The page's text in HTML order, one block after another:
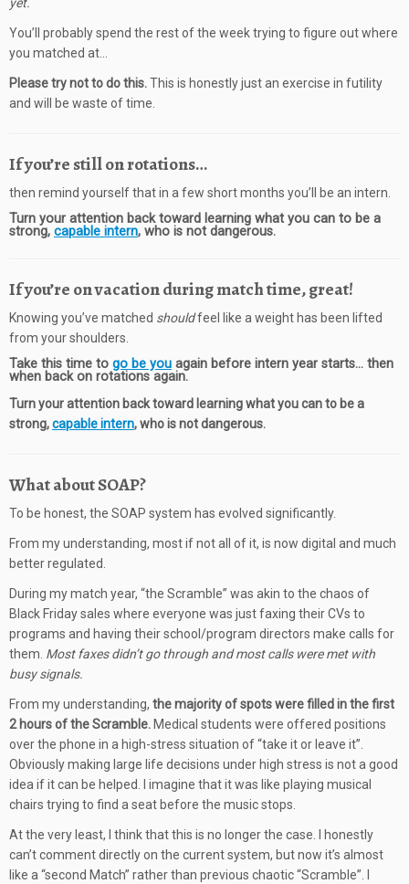
You’ll probably spend the rest of the week trying to figure out where
you matched at…
Please try not to do this.This is honestly just an exercise in futility
and will be waste of time.
If you’re still on rotations…
then remind yourself that in a few short months you’ll be an intern.
Turn your attention back toward learning what you can to be a
strong, capable intern, who is not dangerous.
If you’re on vacation during match time, great!
Knowing you’ve matched shouldfeel like a weight has been lifted
from your shoulders.
Take this time to go be you again before intern year starts… then
when back on rotations again.
Turn your attention back toward learning what you can to be a
strong,capable intern, who is not dangerous.
What about SOAP?
To be honest, the SOAP system has evolved significantly.
From my understanding, most if not all of it, is now digital and much
better regulated.
During my match year, “the Scramble” was akin to the chaos of
Black Friday sales where everyone was just faxing their CVs to
programs and having their school/program directors make calls for
them. Most faxes didn’t go through and most calls were met with
busy signals.
From my understanding, the majority of spots were filled in the first
2 hours of the Scramble. Medical students were offered positions
over the phone in a high-stress situation of “take it or leave it”.
Obviously making large life decisions under high stress is not a good
idea if it can be helped. I imagine that it was like playing musical
chairs trying to find a seat before the music stops.
At the very least, I think that this is no longer the case. I honestly
can’t comment directly on the current system, but now it’s almost
like a “second Match” rather than previous chaotic “Scramble”. I